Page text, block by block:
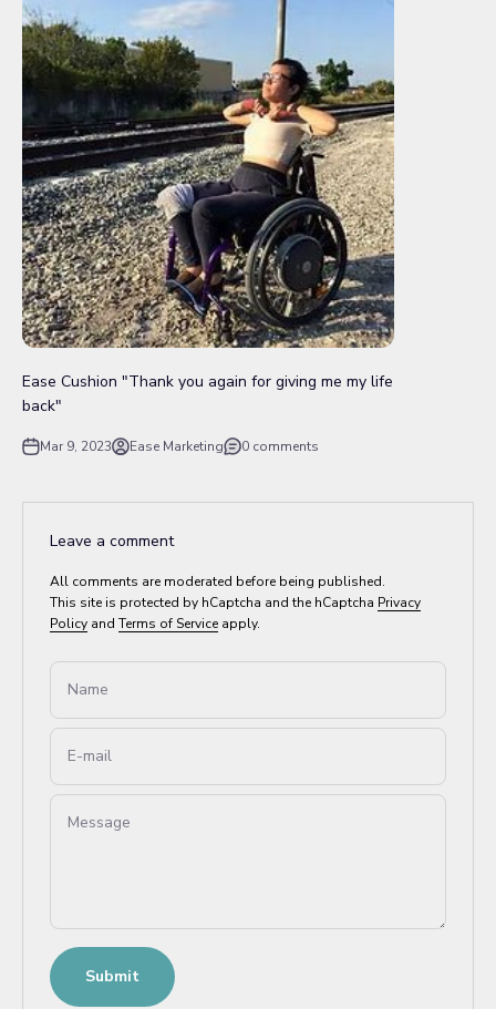
Ease Cushion "Thank you again for giving me my life
back"
Mar 9, 2023 Ease Marketing 0 comments
Leave a comment
All comments are moderated before being published.
This site is protected by hCaptcha and the hCaptcha Privacy
Policy and Terms of Service apply.
Name
E-mail
Message
Submit